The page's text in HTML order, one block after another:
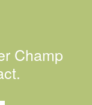
Champ